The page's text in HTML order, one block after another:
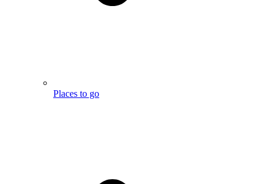
Places to go